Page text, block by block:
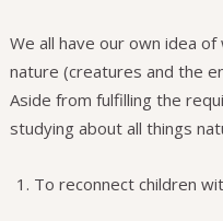
We all have our own idea
nature (creatures and the
Aside from fulfilling the
studying about all things
To reconnect children